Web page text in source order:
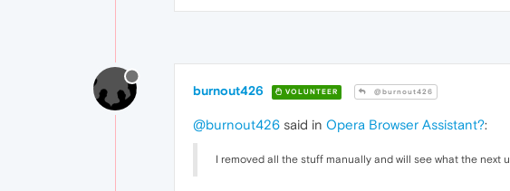
burnout426 VOLUNTEER @burnout426
@burnout426 said in Opera Browser Assistant?:
I removed all the stuff manually and will see what the next